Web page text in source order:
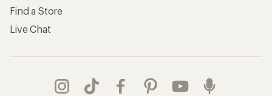
Find a Store
Live Chat